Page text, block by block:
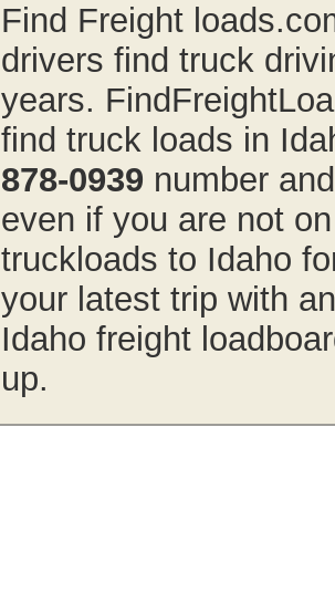
Find Freight
drivers find truck
years.
find truck loads in
878-0939 number
even if you are not
truckloads to Idaho
your latest trip with
Idaho freight
up.